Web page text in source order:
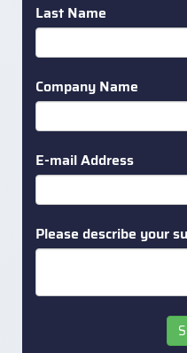
Last Name
Company Name
E-mail Address
Please describe your